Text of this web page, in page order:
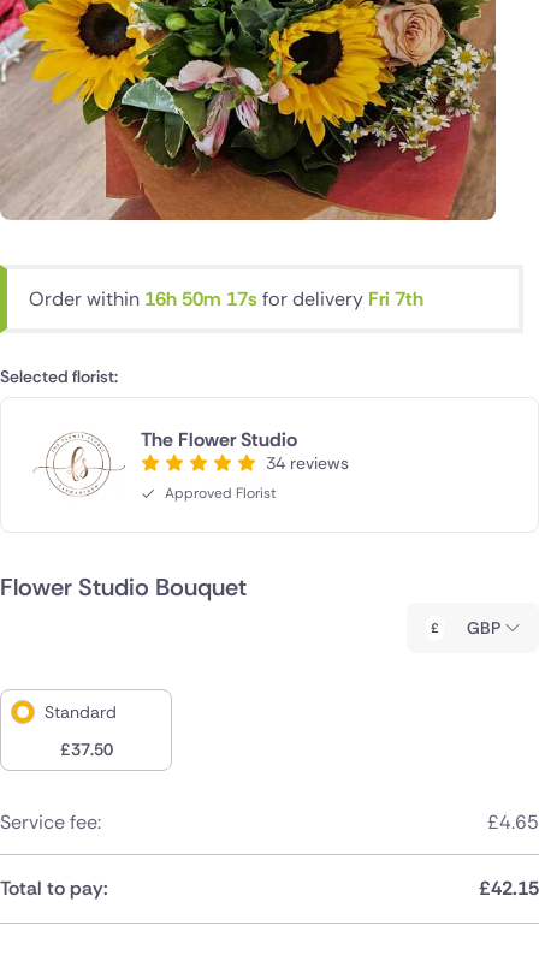
Order within 16h 50m 17s for delivery Fri 7th
Selected florist:
The Flower Studio
34 reviews
Approved Florist
Flower Studio Bouquet
GBP
Standard
£37.50
Service fee: £4.65
Total to pay: £42.15